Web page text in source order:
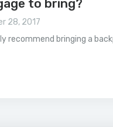
to bring?
28, 2017
recommend bringing a